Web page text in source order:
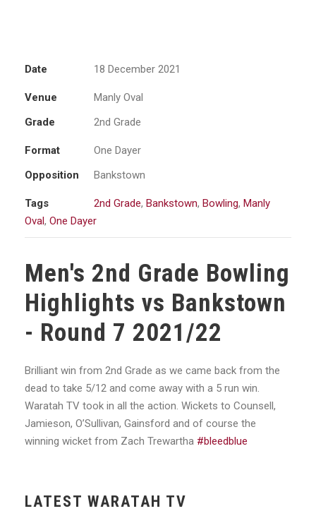
Date 18 December 2021
Venue
Manly Oval
Grade
2nd Grade
Format
One Dayer
Opposition
Bankstown
Tags 2nd Grade, Bankstown, Bowling, Manly
Oval, One Dayer
Men's 2nd Grade Bowling
Highlights vs Bankstown
- Round 7 2021/22
Brilliant win from 2nd Grade as we came back from the
dead to take 5/12 and come away with a 5 run win.
Waratah TV took in all the action. Wickets to Counsell,
Jamieson, O’Sullivan, Gainsford and of course the
winning wicket from Zach Trewartha #bleedblue
LATEST WARATAH TV